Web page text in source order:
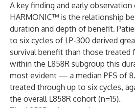
A key finding and early
HARMONIC™ is the relationship
duration and depth of benefit.
to six cycles of LP-300 derived
survival benefit than those treated
within the L858R subgroup this
most evident — a median PFS of
treated through up to six cycles,
the overall L858R cohort (n=15).